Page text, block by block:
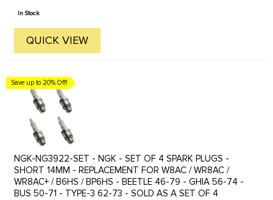
price
In Stock
QUICK VIEW
Save up to 20% Off!
NGK-NG3922-SET - NGK - SET OF 4 SPARK PLUGS -
SHORT 14MM - REPLACEMENT FOR W8AC / WR8AC /
WR8AC+ / B6HS / BP6HS - BEETLE 46-79 - GHIA 56-74 -
BUS 50-71 - TYPE-3 62-73 - SOLD AS A SET OF 4